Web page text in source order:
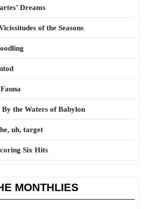
Dreams
of the Seasons
the Waters of Babylon
uh, target
Six Hits
MONTHLIES